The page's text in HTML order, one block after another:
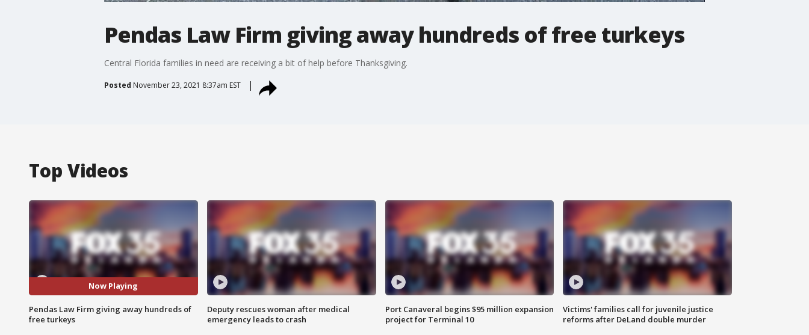
Pendas Law Firm giving away hundreds of free turkeys
Central Florida families in need are receiving a bit of help before Thanksgiving.
Posted November 23, 2021 8:37am EST
Top Videos
Now Playing
Pendas Law Firm giving away hundreds of
free turkeys
Deputy rescues woman after medical
emergency leads to crash
Port Canaveral begins $95 million expansion
project for Terminal 10
Victims' families call for juvenile justice
reforms after DeLand double murder